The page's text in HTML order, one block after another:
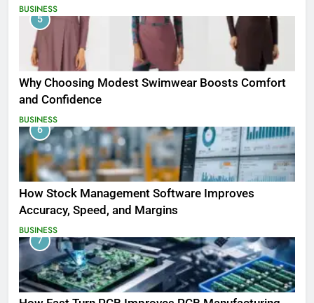
BUSINESS
5
Why Choosing Modest Swimwear Boosts Comfort
and Confidence
BUSINESS
6
How Stock Management Software Improves
Accuracy, Speed, and Margins
BUSINESS
7